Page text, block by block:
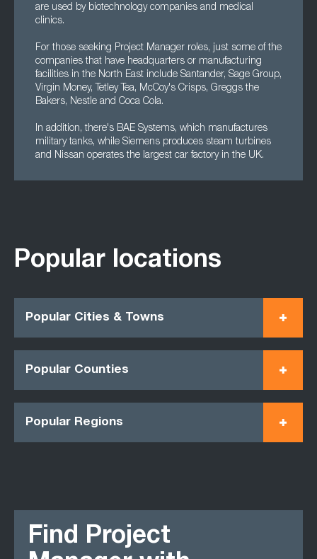
are used by biotechnology companies and medical
clinics.
For those seeking Project Manager roles, just some of the
companies that have headquarters or manufacturing
facilities in the North East include Santander, Sage Group,
Virgin Money, Tetley Tea, McCoy's Crisps, Greggs the
Bakers, Nestle and Coca Cola.
In addition, there's BAE Systems, which manufactures
military tanks, while Siemens produces steam turbines
and Nissan operates the largest car factory in the UK.
Popular locations
Popular Cities & Towns
Popular Counties
Popular Regions
Find Project